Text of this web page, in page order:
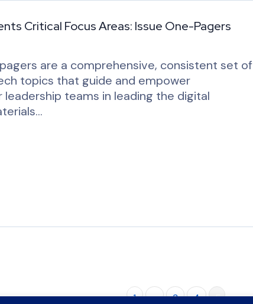
Critical Focus Areas: Issue One-Pagers
are a comprehensive, consistent set of
topics that guide and empower
teams in leading the digital
1 … 3 4 5